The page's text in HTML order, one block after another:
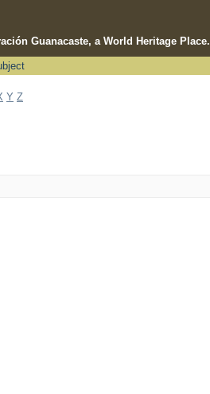
Guanacaste, a World Heritage Place.
Y Z